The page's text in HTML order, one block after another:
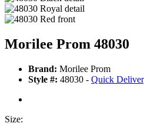
Morilee Prom 48030
Brand: Morilee Prom
Style #: 48030 - Quick
Size: